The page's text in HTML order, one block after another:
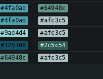
#4fa0ad #64948c
#4fa0ad #afc3c5
#9ad4d4 #afc3c5
#125166 #2c5c54
#64948c #afc3c5